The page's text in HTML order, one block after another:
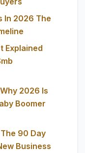
In 2026 The
Explained
2026 Is
Boomer
90 Day
Business